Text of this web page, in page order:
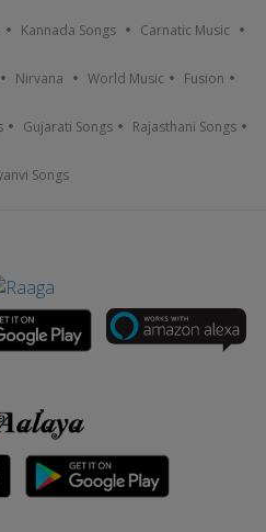
Kannada Songs Carnatic Music
Nirvana World Music Fusion
Gujarati Songs Rajasthani Songs
Songs